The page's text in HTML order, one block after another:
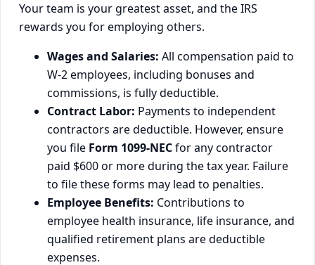
Your team is your greatest asset, and the IRS
rewards you for employing others.
Wages and Salaries: All compensation paid to
W-2 employees, including bonuses and
commissions, is fully deductible.
Contract Labor: Payments to independent
contractors are deductible. However, ensure
you file Form 1099-NECfor any contractor
paid $600 or more during the tax year. Failure
to file these forms may lead to penalties.
Employee Benefits: Contributions to
employee health insurance, life insurance, and
qualified retirement plans are deductible
expenses.